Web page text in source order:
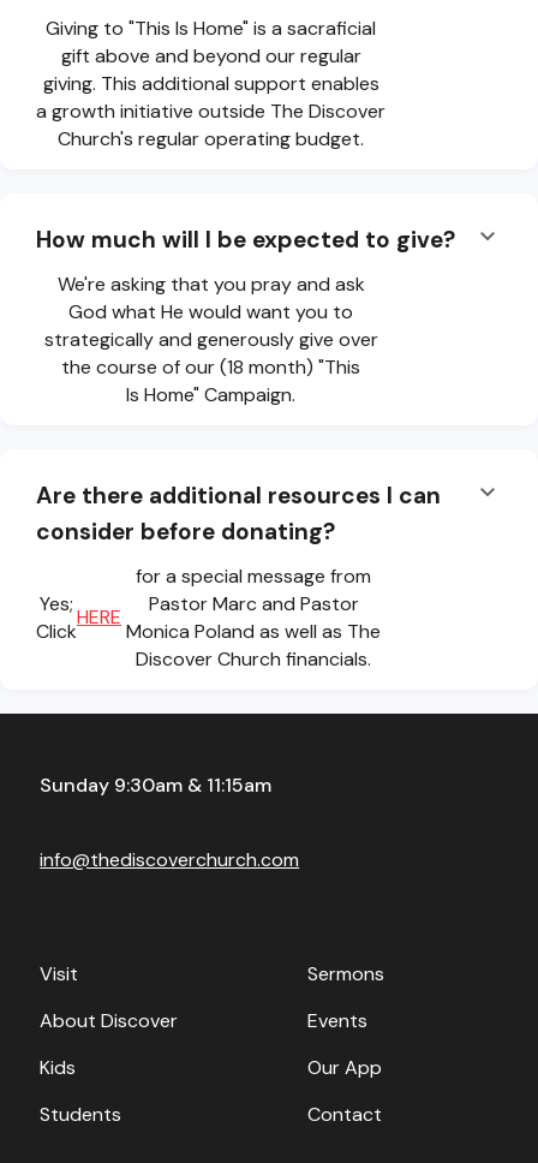
Giving to "This Is Home" is a sacraficial
gift above and beyond our regular
giving. This additional support enables
a growth initiative outside The Discover
Church's regular operating budget.
How much will I be expected to give?
We're asking that you pray and ask
God what He would want you to
strategically and generously give over
the course of our (18 month) "This
Is Home" Campaign.
Are there additional resources I can
consider before donating?
Yes;
Click
HERE
for a special message from
Pastor Marc and Pastor
Monica Poland as well as The
Discover Church financials.
Sunday 9:30am & 11:15am
info@thediscoverchurch.com
Visit
About Discover
Kids
Students
Sermons
Events
Our App
Contact